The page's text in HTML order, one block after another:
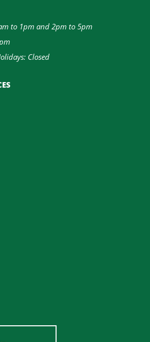
to 1pm and 2pm to 5pm
Closed